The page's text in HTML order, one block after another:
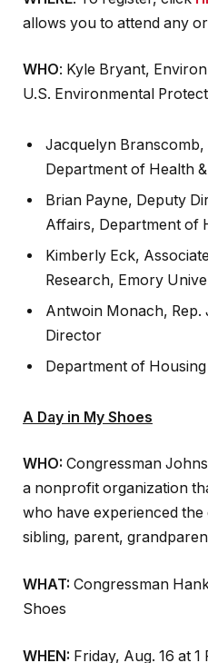
allows you to attend any
WHO: Kyle Bryant,
U.S. Environmental
Jacquelyn Branscomb,
Department of Health
Brian Payne, Deputy
Affairs, Department of
Kimberly Eck,
Research, Emory
Antwoin Monach, Rep.
Director
Department of
A Day in My Shoes
WHO: Congressman
a nonprofit organization
who have experienced
sibling, parent,
WHAT: Congressman
Shoes
WHEN: Friday, Aug. 16 at 1